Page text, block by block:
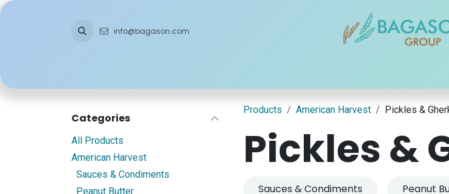
Skip to Content
info@bagason.com
Categories
All Products
American Harvest
Sauces & Condiments
Peanut Butter
Products American Harvest Pickles &
Pickles &
Sauces & Condiments Peanut